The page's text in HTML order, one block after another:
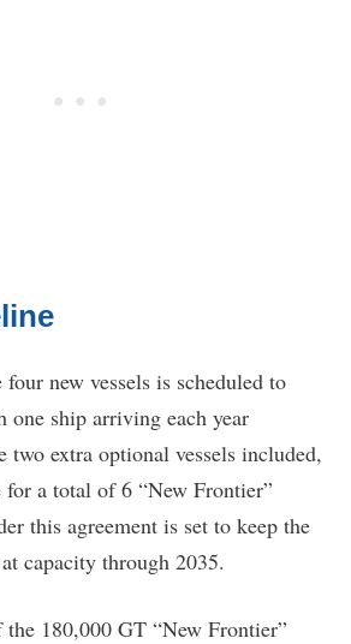
new vessels is scheduled to
ship arriving each year
extra optional vessels included,
a total of 6 “New Frontier”
this agreement is set to keep the
capacity through 2035.
180,000 GT “New Frontier”